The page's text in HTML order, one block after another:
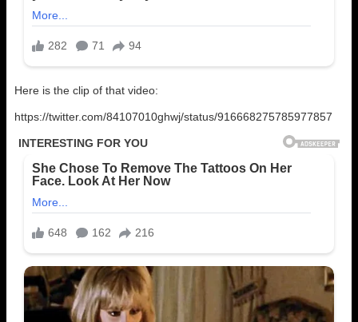
Here is the clip of that video:
https://twitter.com/84107010ghwj/status/916668275785977857